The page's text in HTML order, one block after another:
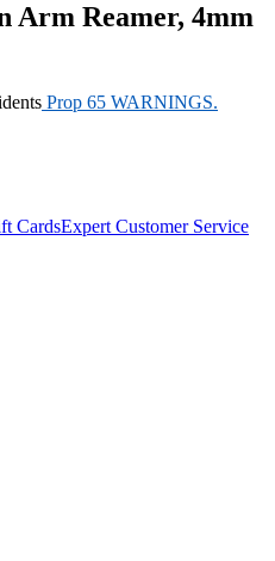
Arm Reamer, 4mm
Prop 65 WARNINGS.
CardsExpert Customer Service